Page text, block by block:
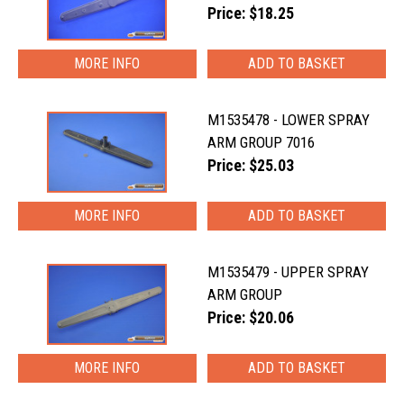
Price: $18.25
MORE INFO
M1535478 - LOWER SPRAY
ARM GROUP 7016
Price: $25.03
MORE INFO
M1535479 - UPPER SPRAY
ARM GROUP
Price: $20.06
MORE INFO